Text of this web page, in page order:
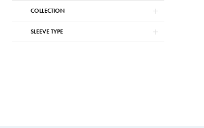
COLLECTION
SLEEVE TYPE